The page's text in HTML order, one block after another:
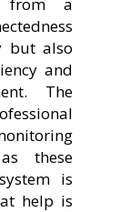
but also
and
The
these
is
help is